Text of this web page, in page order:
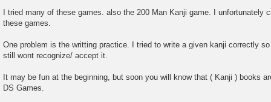
o
s
t
I tried many of these games. also the 200 Man Kanji game. I unfortunately
these games.
One problem is the writting practice. I tried to write a given kanji correctly
still wont recognize/ accept it.
It may be fun at the beginning, but soon you will know that ( Kanji ) books
DS Games.